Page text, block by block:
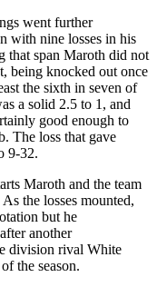
went further
with nine losses in his
that span Maroth did not
being knocked out once
the sixth in seven of
a solid 2.5 to 1, and
good enough to
The loss that gave
9-32.
Maroth and the team
the losses mounted,
but he
another
division rival White
the season.